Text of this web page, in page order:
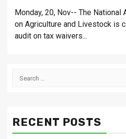
Monday, 20, Nov-- The
on Agriculture and Livestock is
audit on tax waivers...
Search
RECENT POSTS